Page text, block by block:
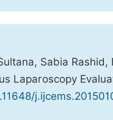
Sabia
Laparoscopy